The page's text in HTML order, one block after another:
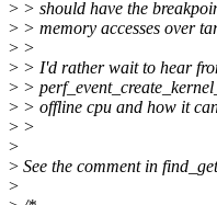
> > should have the
> > memory accesses over
> >
> > I'd rather wait to hear
> >
> > offline cpu and how it
> >
>
> See the comment in
>